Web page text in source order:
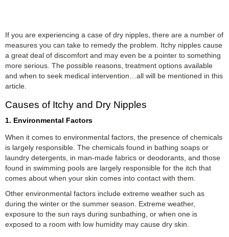
If you are experiencing a case of dry nipples, there are a number of
measures you can take to remedy the problem. Itchy nipples cause
a great deal of discomfort and may even be a pointer to something
more serious. The possible reasons, treatment options available
and when to seek medical intervention…all will be mentioned in this
article.
Causes of Itchy and Dry Nipples
1. Environmental Factors
When it comes to environmental factors, the presence of chemicals
is largely responsible. The chemicals found in bathing soaps or
laundry detergents, in man-made fabrics or deodorants, and those
found in swimming pools are largely responsible for the itch that
comes about when your skin comes into contact with them.
Other environmental factors include extreme weather such as
during the winter or the summer season. Extreme weather,
exposure to the sun rays during sunbathing, or when one is
exposed to a room with low humidity may cause dry skin.